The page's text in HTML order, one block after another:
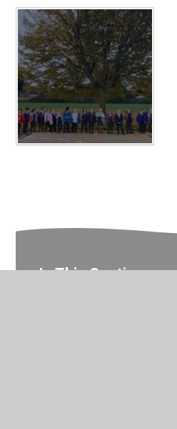
In This Section